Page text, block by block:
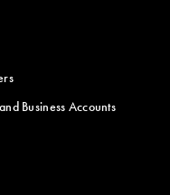
Business Accounts